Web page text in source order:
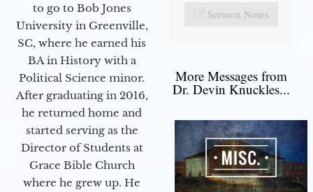
to go to Bob Jones
University in Greenville,
SC, where he earned his
BA in History with a
Political Science minor.
After graduating in 2016,
he returned home and
started serving as the
Director of Students at
Grace Bible Church
where he grew up. He
Sermon Notes
More Messages from
Dr. Devin Knuckles...